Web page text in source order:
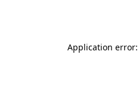
Application